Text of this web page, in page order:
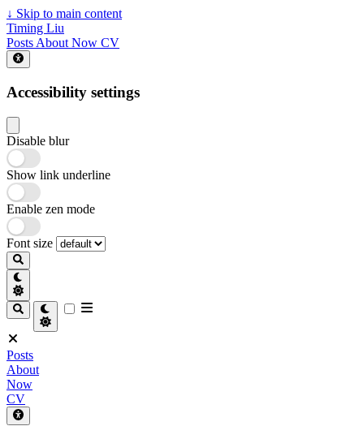
↓ Skip to main content
Timing Liu
Posts About Now CV
Accessibility settings
Disable blur
Show link underline
Enable zen mode
Font size
Posts
About
Now
CV